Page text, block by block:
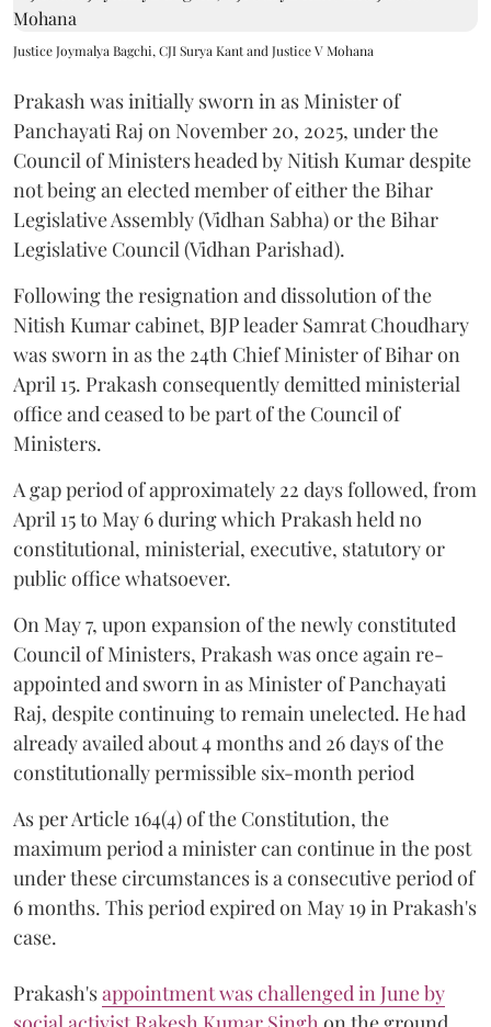
Justice Joymalya Bagchi, CJI Surya Kant and Justice V Mohana
Prakash was initially sworn in as Minister of
Panchayati Raj on November 20, 2025, under the
Council of Ministers headed by Nitish Kumar despite
not being an elected member of either the Bihar
Legislative Assembly (Vidhan Sabha) or the Bihar
Legislative Council (Vidhan Parishad).
Following the resignation and dissolution of the
Nitish Kumar cabinet, BJP leader Samrat Choudhary
was sworn in as the 24th Chief Minister of Bihar on
April 15. Prakash consequently demitted ministerial
office and ceased to be part of the Council of
Ministers.
A gap period of approximately 22 days followed, from
April 15 to May 6 during which Prakash held no
constitutional, ministerial, executive, statutory or
public office whatsoever.
On May 7, upon expansion of the newly constituted
Council of Ministers, Prakash was once again re-
appointed and sworn in as Minister of Panchayati
Raj, despite continuing to remain unelected. He had
already availed about 4 months and 26 days of the
constitutionally permissible six-month period
As per Article 164(4) of the Constitution, the
maximum period a minister can continue in the post
under these circumstances is a consecutive period of
6 months. This period expired on May 19 in Prakash's
case.
Prakash'sappointment was challenged in June by